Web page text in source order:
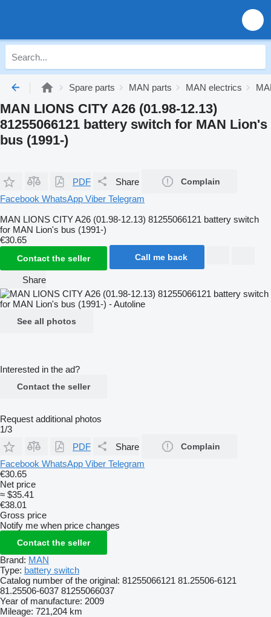
Spare parts MAN parts MAN electrics
MAN LIONS CITY A26 (01.98-12.13)
81255066121 battery switch for MAN Lion's
bus (1991-)
PDF Share Complain
Facebook WhatsApp Viber Telegram
MAN LIONS CITY A26 (01.98-12.13) 81255066121 battery switch
for MAN Lion's bus (1991-)
€30.65
Contact the seller Call me back
Share
See all photos
Interested in the ad?
Contact the seller
Request additional photos
1/3
PDF
Share Complain
Facebook WhatsApp Viber Telegram
€30.65
Net price
≈ $35.41
€38.01
Gross price
Notify me when price changes
Contact the seller
Brand: MAN
Type: battery switch
Catalog number of the original: 81255066121 81.25506-6121
81.25506-6037 81255066037
Year of manufacture: 2009
Mileage: 721,204 km